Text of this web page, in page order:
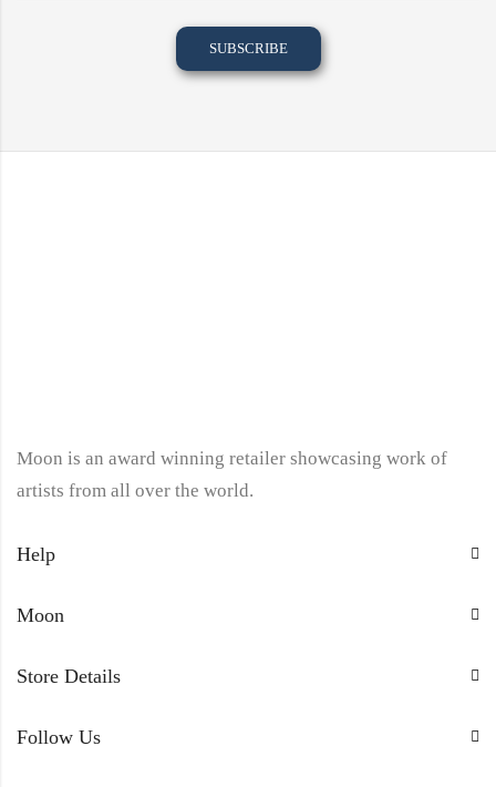
Moon is an award winning retailer showcasing work of
artists from all over the world.
Help
Moon
Store Details
Follow Us